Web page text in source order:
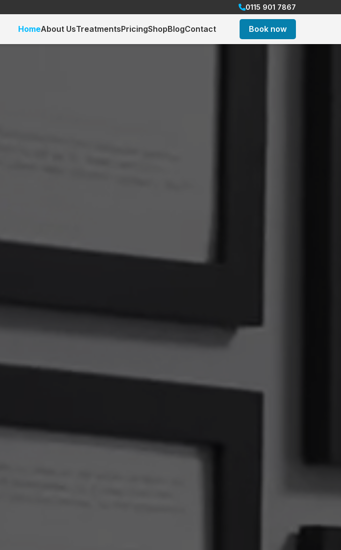
0115 901 7867
HomeAbout UsTreatmentsPricingShopBlogContact Book now